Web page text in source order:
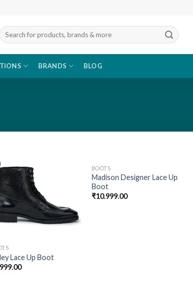
Search
for:
BRANDS BLOG
Lace Up Boot
Add to
wishlist
BOOTS
Madison Designer Lace Up
Boot
₹10.999.00